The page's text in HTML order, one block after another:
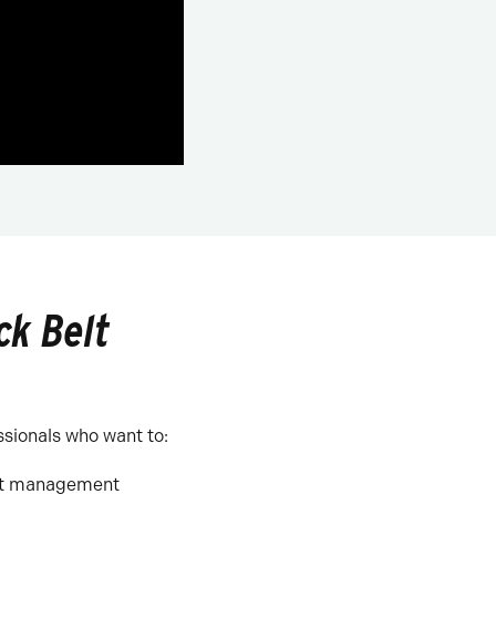
Belt
who want to:
management